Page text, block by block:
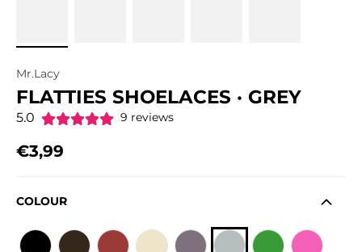
Mr.Lacy
FLATTIES SHOELACES · GREY
5.0 9 reviews
Regular price
€3,99
COLOUR